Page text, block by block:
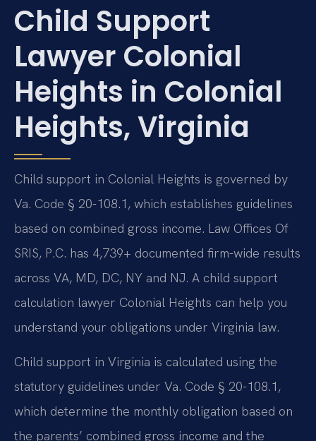
Child Support
Lawyer Colonial
Heights in Colonial
Heights, Virginia
Child support in Colonial Heights is governed by
Va. Code § 20-108.1, which establishes guidelines
based on combined gross income. Law Offices Of
SRIS, P.C. has 4,739+ documented firm-wide results
across VA, MD, DC, NY and NJ. A child support
calculation lawyer Colonial Heights can help you
understand your obligations under Virginia law.
Child support in Virginia is calculated using the
statutory guidelines under Va. Code § 20-108.1,
which determine the monthly obligation based on
the parents’ combined gross income and the